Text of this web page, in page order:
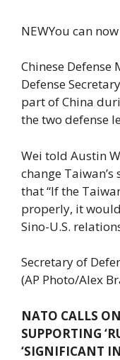
NEWYou can
Chinese Defense
Defense
part of China
the two defense
Wei told Austin
change
that “If the
properly, it
Sino-U.S.
Secretary of
(AP Photo/Alex
NATO CALLS
SUPPORTING
‘SIGNIFICANT